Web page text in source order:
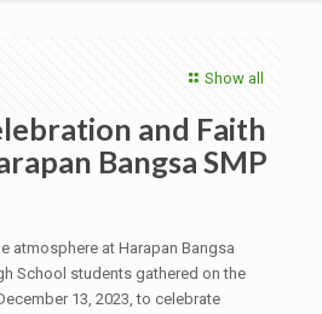
Show all
and Faith
Bangsa SMP
atmosphere at Harapan Bangsa
School students gathered on the
13, 2023, to celebrate